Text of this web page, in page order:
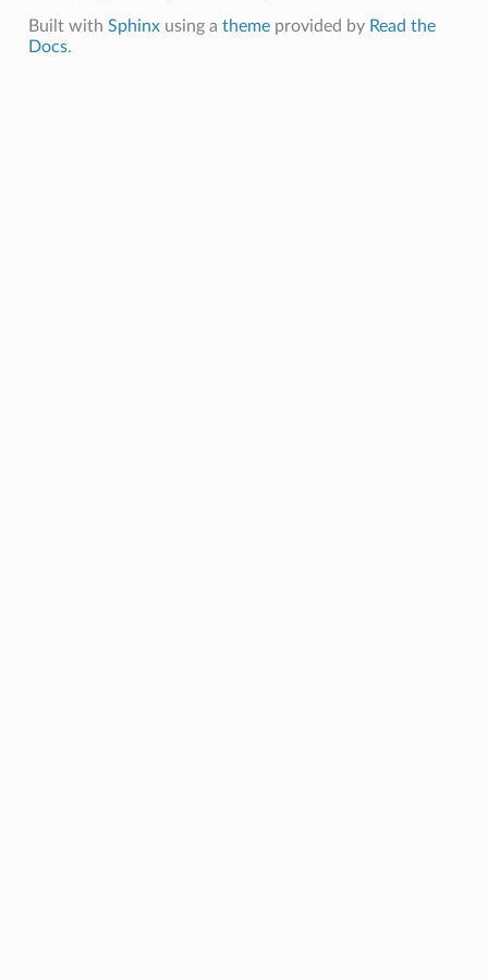
Built with Sphinxusing a themeprovided by Read the
Docs.